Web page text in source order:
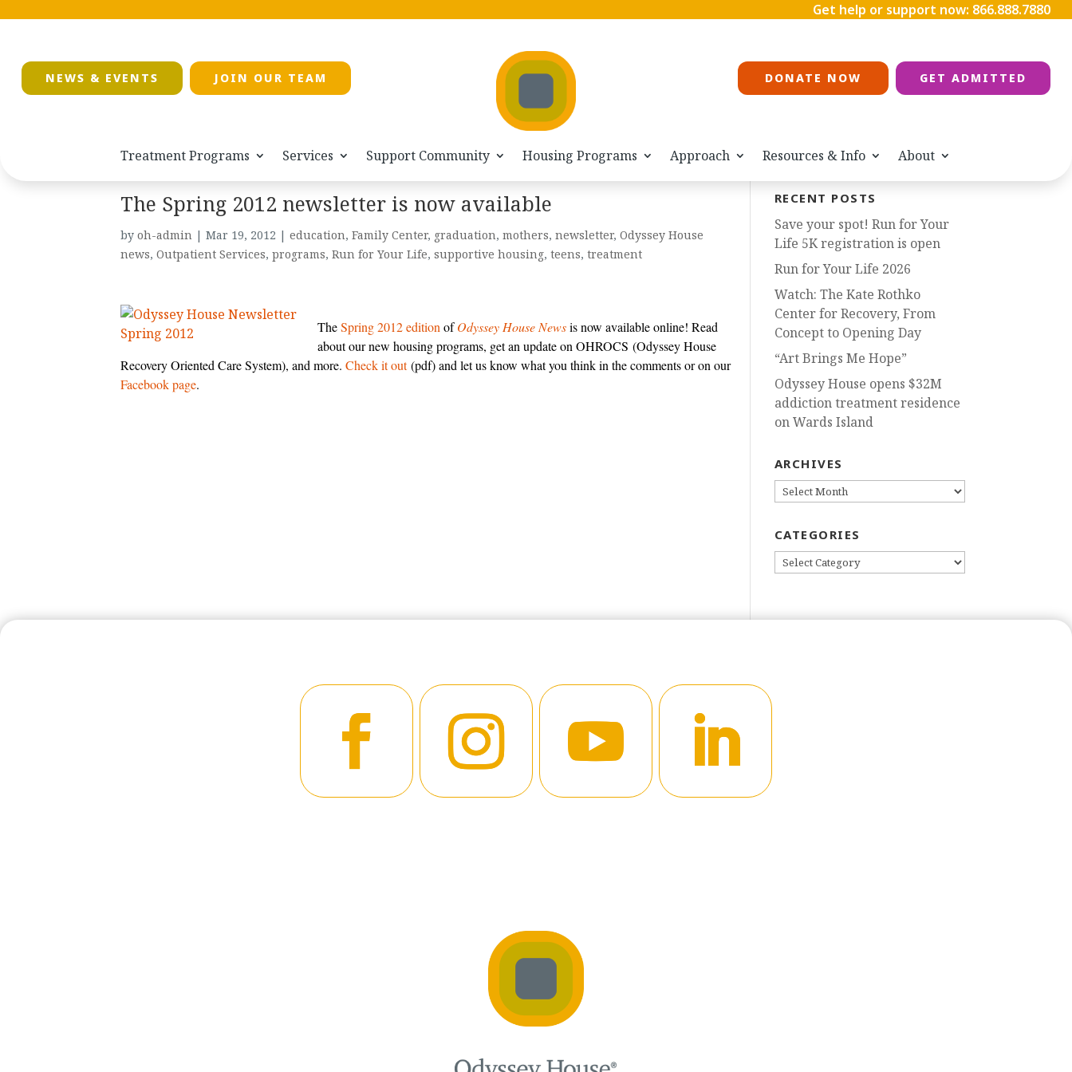
Get help or support now: 866.888.7880
NEWS & EVENTS JOIN OUR TEAM DONATE NOW GET ADMITTED
Treatment Programs Services Support Community Housing Programs Approach Resources & Info About
The Spring 2012 newsletter is now available
by oh-admin| Mar 19, 2012 | education, Family Center, graduation, mothers, newsletter, Odyssey House
news, Outpatient Services, programs, Run for Your Life, supportive housing, teens, treatment
TheSpring 2012 edition ofOdyssey House Newsis now available online! Read
about our new housing programs, get an update on OHROCS (Odyssey House
Recovery Oriented Care System), and more. Check it out(pdf) and let us know what you think in the comments or on our
Facebook page.
RECENT POSTS
Save your spot! Run for Your
Life 5K registration is open
Run for Your Life 2026
Watch: The Kate Rothko
Center for Recovery, From
Concept to Opening Day
“Art Brings Me Hope”
Odyssey House opens $32M
addiction treatment residence
on Wards Island
ARCHIVES
ARCHIVES
CATEGORIES
CATEGORIES